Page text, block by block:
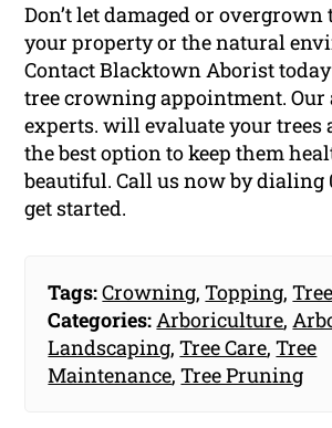
Don’t let damaged or overgrown
your property or the natural
Contact Blacktown Aborist
tree crowning appointment. Our
experts. will evaluate your trees
the best option to keep them
beautiful. Call us now by dialing
get started.
Tags:Crowning,Topping,
Categories:Arboriculture,
Landscaping,Tree Care,Tree
Maintenance,Tree Pruning